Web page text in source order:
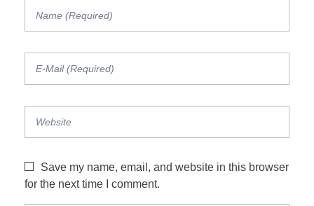
Save my name, email, and website in this browser
for the next time I comment.